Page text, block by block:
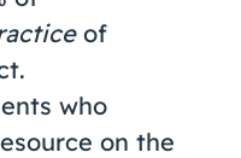
of
who
on the